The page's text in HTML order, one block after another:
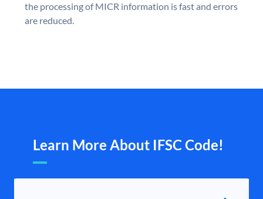
the processing of MICR information is fast and errors
are reduced.
Learn More About IFSC Code!